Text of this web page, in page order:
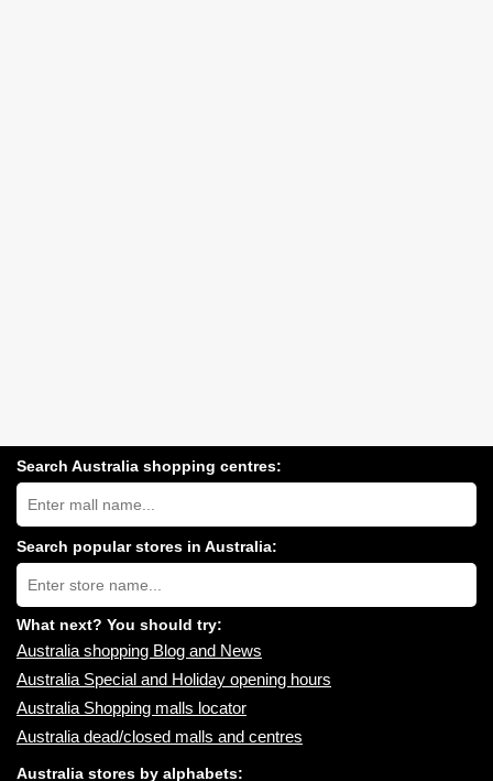
Search Australia shopping centres:
Search
Australia
shopping
centres
near
you:
Search popular stores in Australia:
Type
store
name:
What next? You should try:
Australia shopping Blog and News
Australia Special and Holiday opening hours
Australia Shopping malls locator
Australia dead/closed malls and centres
Australia stores by alphabets: